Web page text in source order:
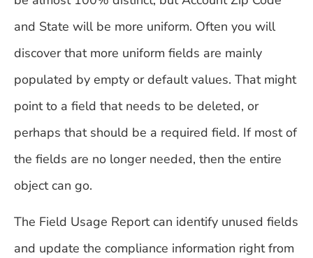
and State will be more uniform. Often you will
discover that more uniform fields are mainly
populated by empty or default values. That might
point to a field that needs to be deleted, or
perhaps that should be a required field. If most of
the fields are no longer needed, then the entire
object can go.
The Field Usage Report can identify unused fields
and update the compliance information right from